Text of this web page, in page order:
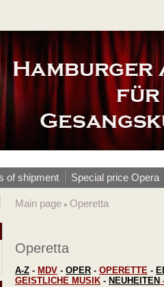
of shipment Special price Opera
Main page » Operetta
Operetta
A-Z - MDV - OPER - OPERETTE -
GEISTLICHE MUSIK - NEUHEITEN